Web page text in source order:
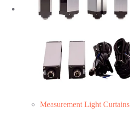
Measurement Light Curtains